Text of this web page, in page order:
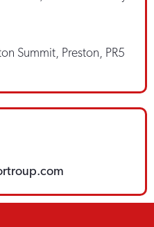
Summit, Preston, PR5